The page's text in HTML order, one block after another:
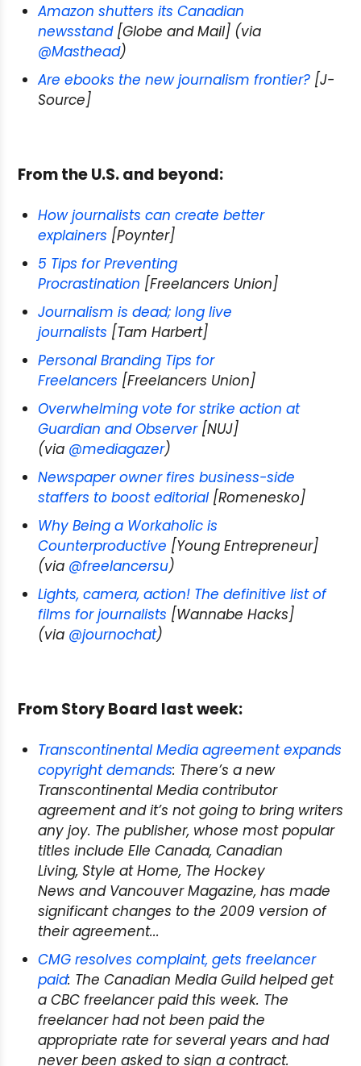
Amazon shutters its Canadian
newsstand[Globe and Mail] (via
@Masthead)
Are ebooks the new journalism frontier? [J-
Source]
From the U.S. and beyond:
How journalists can create better
explainers [Poynter]
5 Tips for Preventing
Procrastination [Freelancers Union]
Journalism is dead; long live
journalists [Tam Harbert]
Personal Branding Tips for
Freelancers [Freelancers Union]
Overwhelming vote for strike action at
Guardian and Observer[NUJ]
(via @mediagazer)
Newspaper owner fires business-side
staffers to boost editorial[Romenesko]
Why Being a Workaholic is
Counterproductive [Young Entrepreneur]
(via @freelancersu)
Lights, camera, action! The definitive list of
films for journalists [Wannabe Hacks]
(via @journochat)
From Story Board last week:
Transcontinental Media agreement expands
copyright demands: There’s a new
Transcontinental Media contributor
agreement and it’s not going to bring writers
any joy. The publisher, whose most popular
titles include Elle Canada, Canadian
Living, Style at Home, The Hockey
News and Vancouver Magazine, has made
significant changes to the 2009 version of
their agreement...
CMG resolves complaint, gets freelancer
paid: The Canadian Media Guild helped get
a CBC freelancer paid this week. The
freelancer had not been paid the
appropriate rate for several years and had
never been asked to sign a contract.